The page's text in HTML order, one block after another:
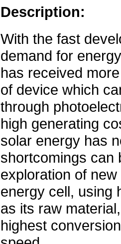
Description:
With the fast
demand for
has received
of device which
through
high generating
solar energy has
shortcomings can
exploration of
energy cell, using
as its raw
highest